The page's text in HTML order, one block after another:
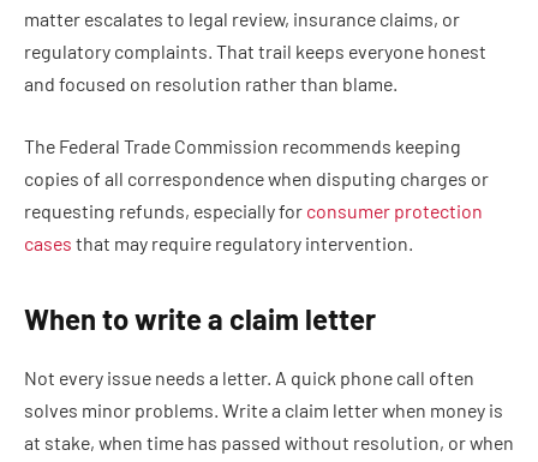
matter escalates to legal review, insurance claims, or
regulatory complaints. That trail keeps everyone honest
and focused on resolution rather than blame.
The Federal Trade Commission recommends keeping
copies of all correspondence when disputing charges or
requesting refunds, especially for consumer protection
cases that may require regulatory intervention.
When to write a claim letter
Not every issue needs a letter. A quick phone call often
solves minor problems. Write a claim letter when money is
at stake, when time has passed without resolution, or when